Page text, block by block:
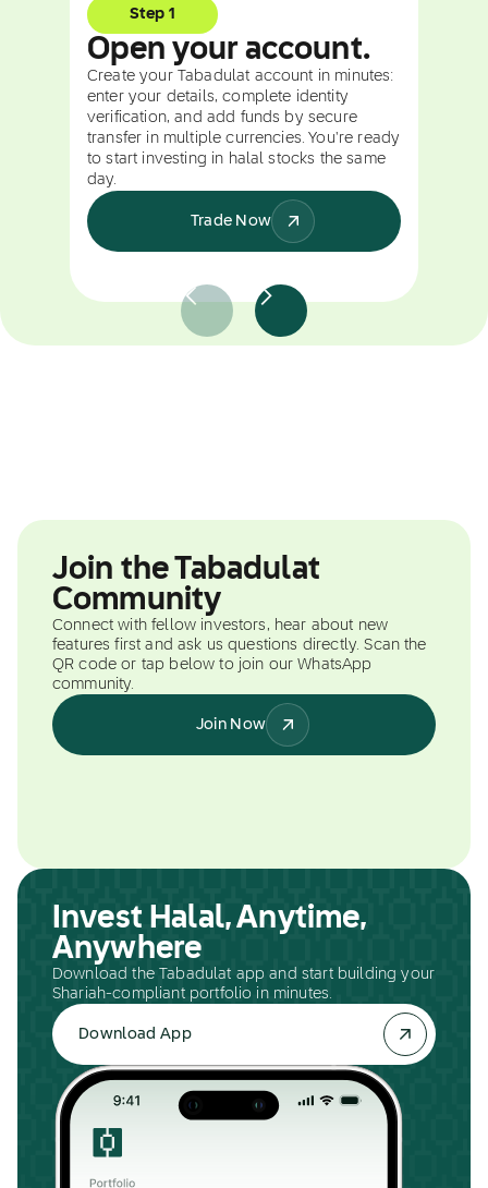
Step 1
Open your account.
Create your Tabadulat account in minutes:
enter your details, complete identity
verification, and add funds by secure
transfer in multiple currencies. You're ready
to start investing in halal stocks the same
day.
Trade Now
Join the Tabadulat
Community
Connect with fellow investors, hear about new
features first and ask us questions directly. Scan the
QR code or tap below to join our WhatsApp
community.
Join Now
Invest Halal, Anytime,
Anywhere
Download the Tabadulat app and start building your
Shariah-compliant portfolio in minutes.
Download App